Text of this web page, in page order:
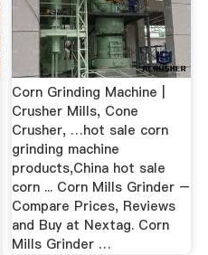
Corn Grinding Machine |
Crusher Mills, Cone
Crusher, …hot sale corn
grinding machine
products,China hot sale
corn ... Corn Mills Grinder –
Compare Prices, Reviews
and Buy at Nextag. Corn
Mills Grinder …